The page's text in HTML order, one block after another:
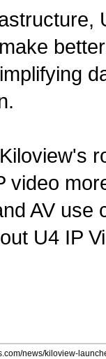
video
AV use
U4 IP
news/kiloview-